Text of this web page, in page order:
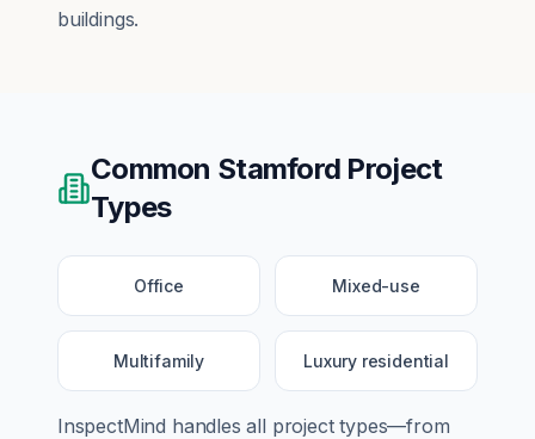
buildings.
Common Stamford Project
Types
Office Mixed-use
Multifamily Luxury residential
InspectMind handles all project types—from